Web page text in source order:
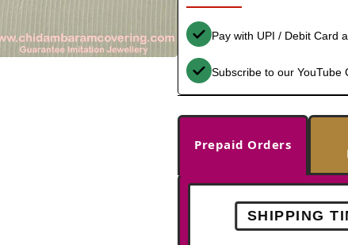
Pay with UPI / Debit Card
Subscribe to our YouTube
Prepaid Orders
SHIPPING